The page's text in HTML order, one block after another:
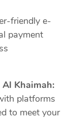
friendly e-
payment
Al Khaimah:
platforms
to meet your